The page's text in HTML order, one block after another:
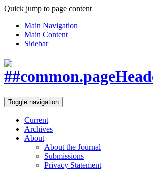
Quick jump to page content
Main Navigation
Main Content
Sidebar
Toggle navigation
Current
Archives
About
About the Journal
Submissions
Privacy Statement